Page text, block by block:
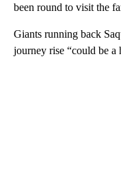
been round to visit the
Giants running back
journey rise “could be a